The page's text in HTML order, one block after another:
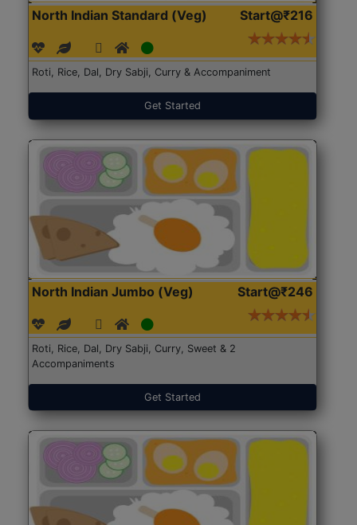
North Indian Standard (Veg) Start@₹216
Roti, Rice, Dal, Dry Sabji, Curry & Accompaniment
Get Started
North Indian Jumbo (Veg) Start@₹246
Roti, Rice, Dal, Dry Sabji, Curry, Sweet & 2
Accompaniments
Get Started